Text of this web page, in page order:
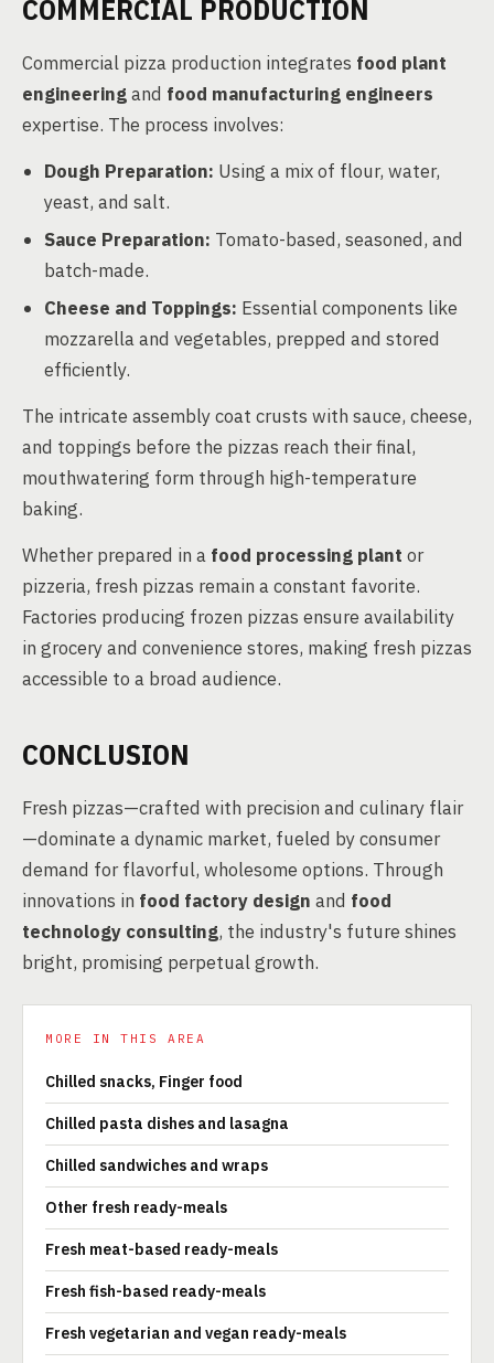
COMMERCIAL PRODUCTION
Commercial pizza production integrates food plant
engineeringand food manufacturing engineers
expertise. The process involves:
Dough Preparation: Using a mix of flour, water,
yeast, and salt.
Sauce Preparation: Tomato-based, seasoned, and
batch-made.
Cheese and Toppings: Essential components like
mozzarella and vegetables, prepped and stored
efficiently.
The intricate assembly coat crusts with sauce, cheese,
and toppings before the pizzas reach their final,
mouthwatering form through high-temperature
baking.
Whether prepared in a food processing plant or
pizzeria, fresh pizzas remain a constant favorite.
Factories producing frozen pizzas ensure availability
in grocery and convenience stores, making fresh pizzas
accessible to a broad audience.
CONCLUSION
Fresh pizzas—crafted with precision and culinary flair
—dominate a dynamic market, fueled by consumer
demand for flavorful, wholesome options. Through
innovations in food factory design and food
technology consulting, the industry's future shines
bright, promising perpetual growth.
MORE IN THIS AREA
Chilled snacks, Finger food
Chilled pasta dishes and lasagna
Chilled sandwiches and wraps
Other fresh ready-meals
Fresh meat-based ready-meals
Fresh fish-based ready-meals
Fresh vegetarian and vegan ready-meals